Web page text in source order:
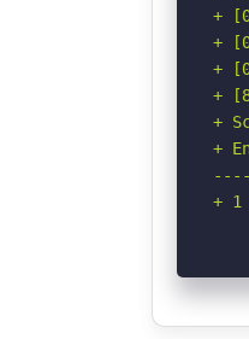
+
+
+
+
+
+
+ 1